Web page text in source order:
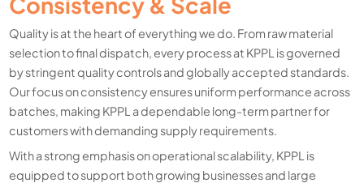
Quality is at the heart of everything we do. From raw material
selection to final dispatch, every process at KPPL is governed
by stringent quality controls and globally accepted standards.
Our focus on consistency ensures uniform performance across
batches, making KPPL a dependable long-term partner for
customers with demanding supply requirements.
With a strong emphasis on operational scalability, KPPL is
equipped to support both growing businesses and large